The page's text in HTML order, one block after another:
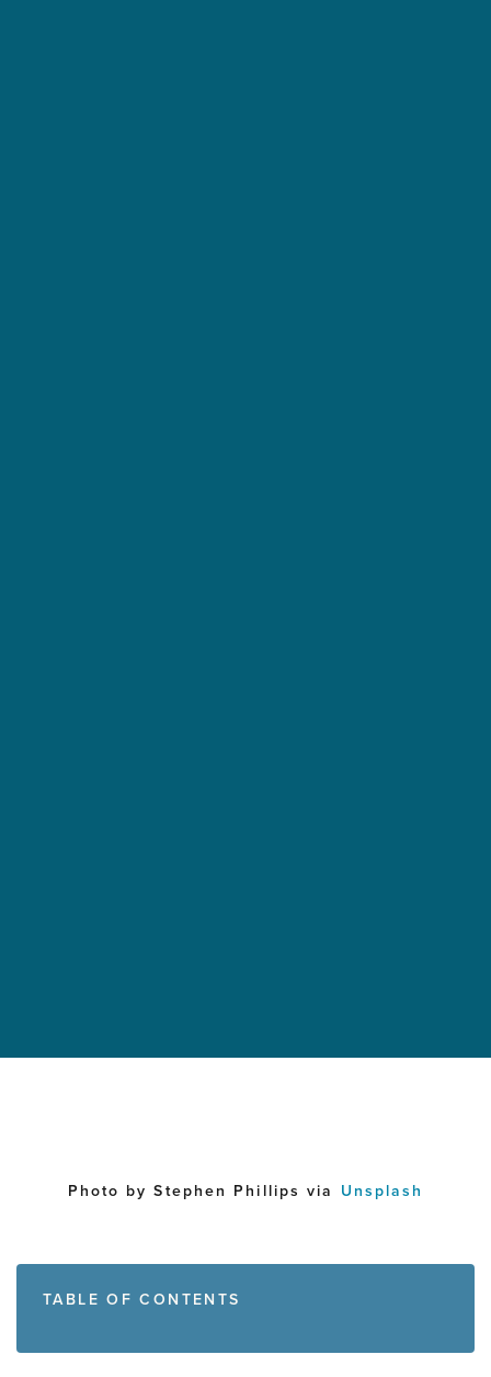
Photo by Stephen Phillips via Unsplash
TABLE OF CONTENTS